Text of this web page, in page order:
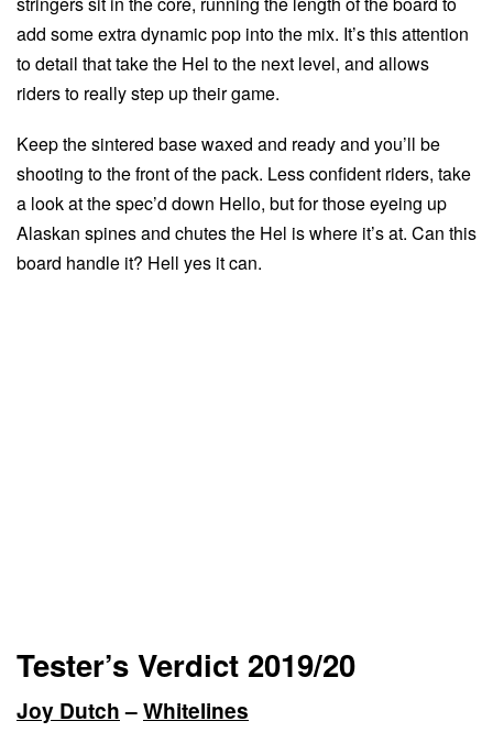
add some extra dynamic pop into the mix. It’s this attention
to detail that take the Hel to the next level, and allows
riders to really step up their game.
Keep the sintered base waxed and ready and you’ll be
shooting to the front of the pack. Less confident riders, take
a look at the spec’d down Hello, but for those eyeing up
Alaskan spines and chutes the Hel is where it’s at. Can this
board handle it? Hell yes it can.
Tester’s Verdict 2019/20
Joy Dutch–Whitelines